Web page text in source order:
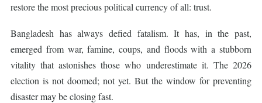
restore the most precious political currency of all: trust.
Bangladesh has always defied fatalism. It has, in the past,
emerged from war, famine, coups, and floods with a stubborn
vitality that astonishes those who underestimate it. The 2026
election is not doomed; not yet. But the window for preventing
disaster may be closing fast.